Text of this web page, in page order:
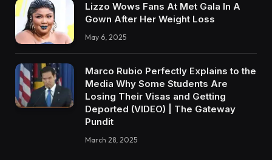
Lizzo Wows Fans At Met Gala In A
Gown After Her Weight Loss
May 6, 2025
Marco Rubio Perfectly Explains to the
Media Why Some Students Are
Losing Their Visas and Getting
Deported (VIDEO) | The Gateway
Pundit
March 28, 2025